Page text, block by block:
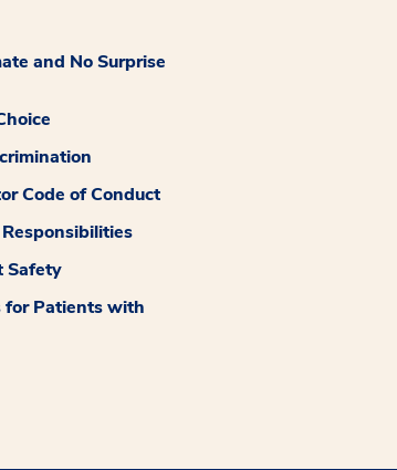
and No Surprise
Code of Conduct
Safety
for Patients with